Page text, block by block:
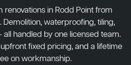
in Rodd Point from
Demolition, waterproofing, tiling,
handled by one licensed team.
fixed pricing, and a lifetime
on workmanship.